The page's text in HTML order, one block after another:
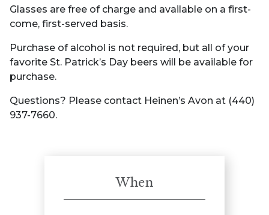
Glasses are free of charge and available on a first-
come, first-served basis.
Purchase of alcohol is not required, but all of your
favorite St. Patrick’s Day beers will be available for
purchase.
Questions? Please contact Heinen’s Avon at (440)
937-7660.
When